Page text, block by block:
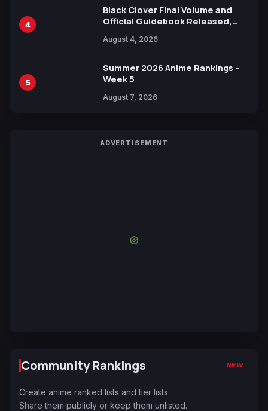
4
Black Clover Final Volume and
Official Guidebook Released,
Yuki Tabata
August 4, 2026
5
Summer 2026 Anime Rankings –
Week 5
August 7, 2026
ADVERTISEMENT
Community Rankings NEW
Create anime ranked lists and tier lists.
Share them publicly or keep them unlisted.